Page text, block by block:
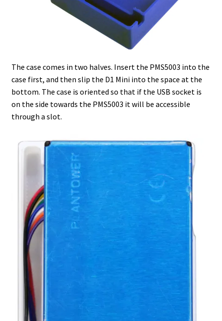
The case comes in two halves. Insert the PMS5003 into the
case first, and then slip the D1 Mini into the space at the
bottom. The case is oriented so that if the USB socket is
on the side towards the PMS5003 it will be accessible
through a slot.